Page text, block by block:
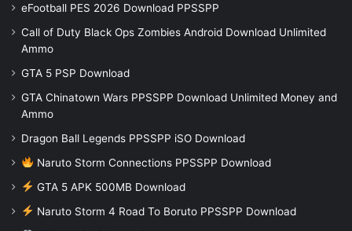
eFootball PES 2026 Download PPSSPP
Call of Duty Black Ops Zombies Android Download Unlimited
Ammo
GTA 5 PSP Download
GTA Chinatown Wars PPSSPP Download Unlimited Money and
Ammo
Dragon Ball Legends PPSSPP iSO Download
Naruto Storm Connections PPSSPP Download
GTA 5 APK 500MB Download
Naruto Storm 4 Road To Boruto PPSSPP Download